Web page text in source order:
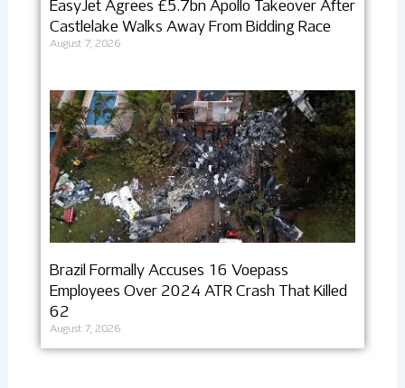
EasyJet Agrees £5.7bn Apollo Takeover After
Castlelake Walks Away From Bidding Race
August 7, 2026
Brazil Formally Accuses 16 Voepass
Employees Over 2024 ATR Crash That Killed
62
August 7, 2026